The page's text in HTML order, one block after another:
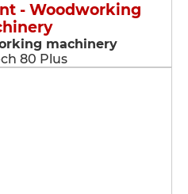
- Woodworking
machinery
80 Plus